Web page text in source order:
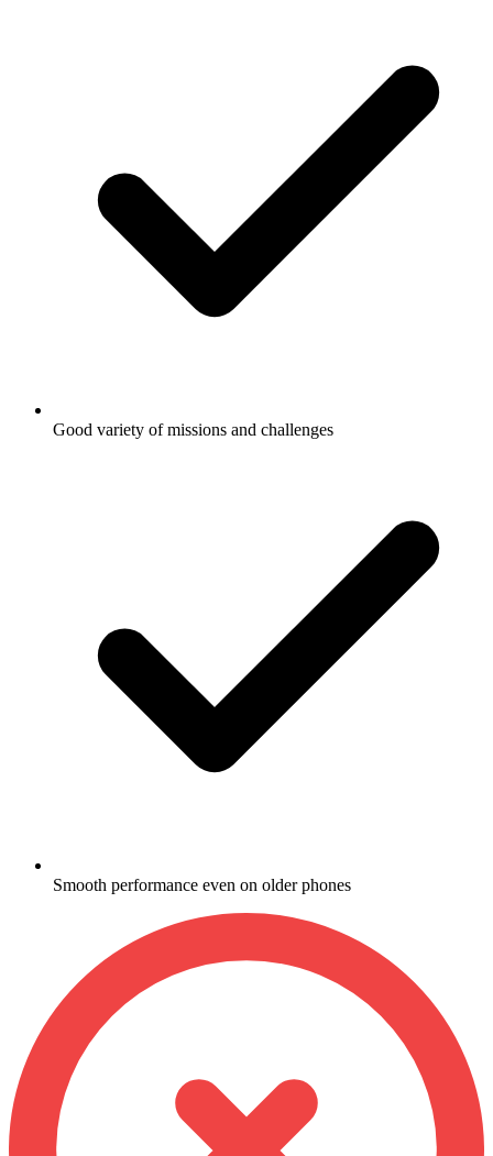
Good variety of missions and challenges
Smooth performance even on older phones